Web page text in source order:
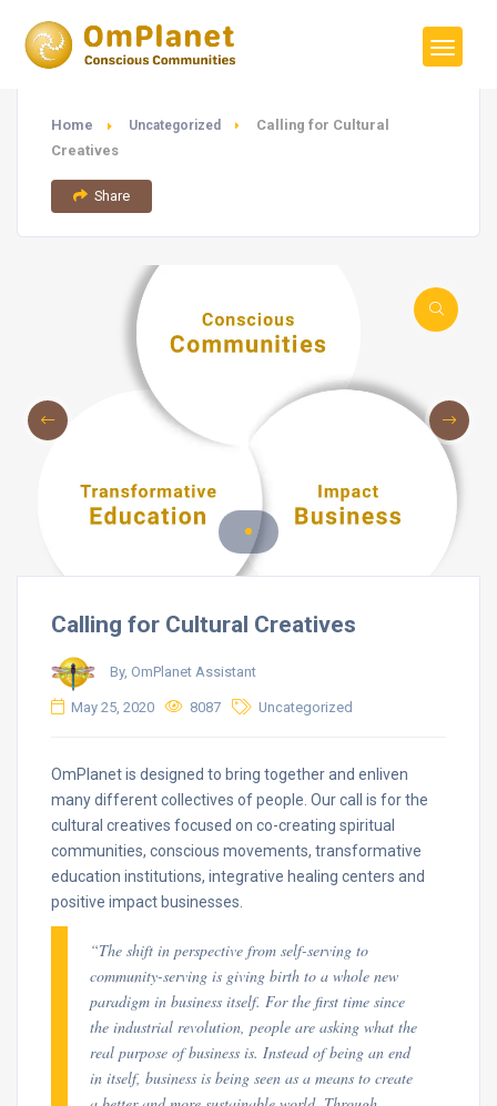
Home Uncategorized
Calling for Cultural
Creatives
Share
Calling for Cultural Creatives
By, OmPlanet Assistant
May 25, 2020 8087 Uncategorized
OmPlanet is designed to bring together and enliven
many different collectives of people. Our call is for the
cultural creatives focused on co-creating spiritual
communities, conscious movements, transformative
education institutions, integrative healing centers and
positive impact businesses.
“The shift in perspective from self-serving to
community-serving is giving birth to a whole new
paradigm in business itself. For the first time since
the industrial revolution, people are asking what the
real purpose of business is. Instead of being an end
in itself, business is being seen as a means to create